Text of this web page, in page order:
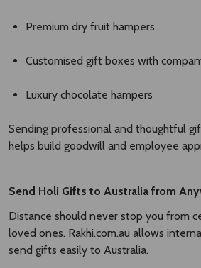
Premium dry fruit hampers
Customised gift boxes with
Luxury chocolate hampers
Sending professional and thoughtful
helps build goodwill and employee
Send Holi Gifts to Australia from
Distance should never stop you from
loved ones. Rakhi.com.au allows
send gifts easily to Australia.